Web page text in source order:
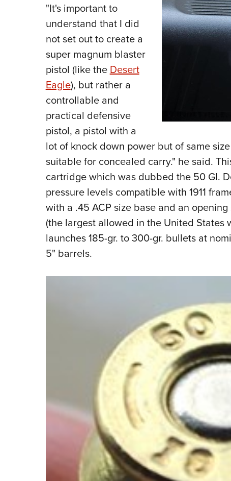
"It's important to
understand that I did
not set out to create a
super magnum blaster
pistol (like theDesert
Eagle), but rather a
controllable and
practical defensive
pistol, a pistol with a
lot of knock down power but of same
suitable for concealed carry." he said.
cartridge which was dubbed the 50 GI.
pressure levels compatible with 1911
with a .45 ACP size base and an
(the largest allowed in the United States
launches 185-gr. to 300-gr. bullets at
5" barrels.